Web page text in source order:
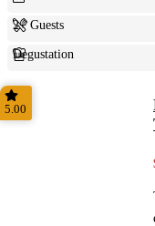
2+ Guests
Degustation
Fine Dining
5.00